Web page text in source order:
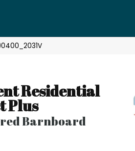
Residential
Plus
Barnboard